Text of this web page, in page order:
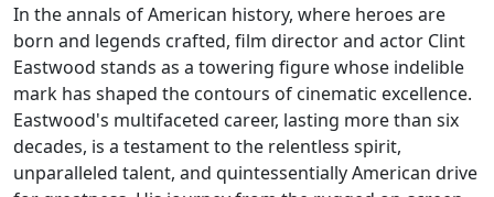
In the annals of American history, where heroes are
born and legends crafted, film director and actor Clint
Eastwood stands as a towering figure whose indelible
mark has shaped the contours of cinematic excellence.
Eastwood's multifaceted career, lasting more than six
decades, is a testament to the relentless spirit,
unparalleled talent, and quintessentially American drive